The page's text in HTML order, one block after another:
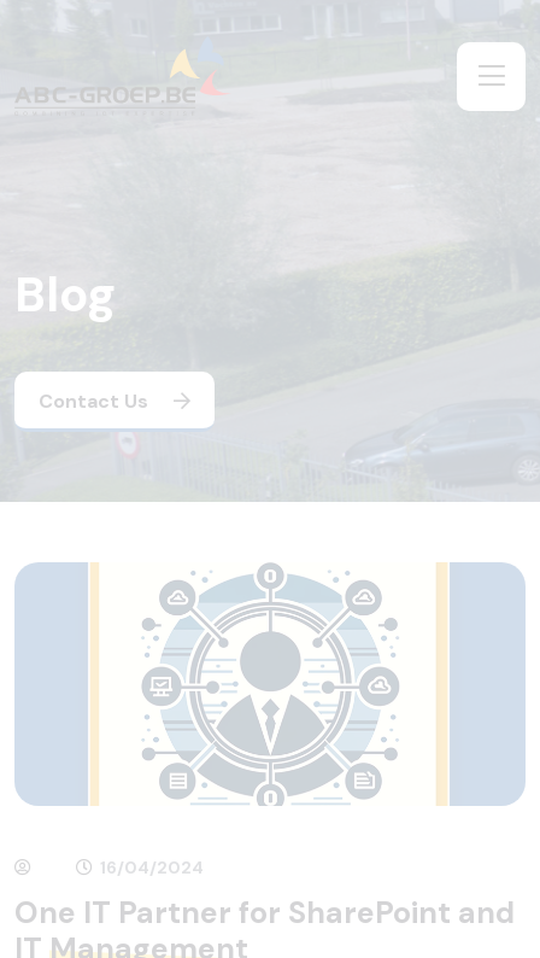
Blog
Contact Us
16/04/2024
One IT Partner for SharePoint and
IT Management